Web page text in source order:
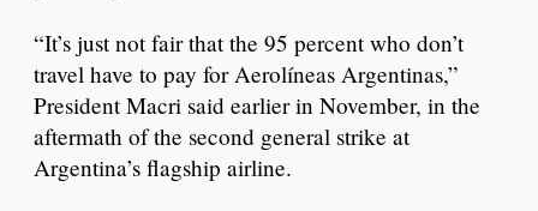
“It’s just not fair that the 95 percent who don’t
travel have to pay for Aerolíneas Argentinas,”
President Macri said earlier in November, in the
aftermath of the second general strike at
Argentina’s flagship airline.